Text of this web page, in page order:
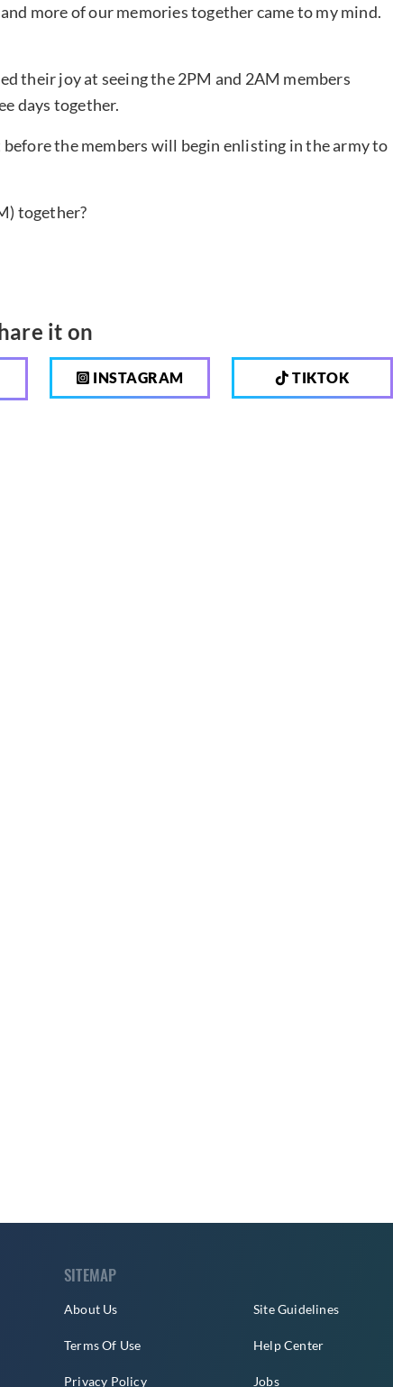
more of our memories together came to my mind.
their joy at seeing the 2PM and 2AM members
days together.
the members will begin enlisting in the army to
together?
it on
INSTAGRAM TIKTOK
SITEMAP
About Us
Terms Of Use
Privacy Policy
Site Guidelines
Help Center
Jobs